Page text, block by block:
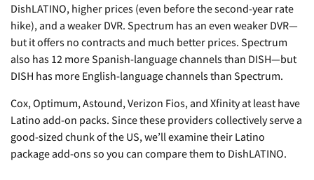
DishLATINO, higher prices (even before the second-year rate
hike), and a weaker DVR. Spectrum has an even weaker DVR—
but it offers no contracts and much better prices. Spectrum
also has 12 more Spanish-language channels than DISH—but
DISH has more English-language channels than Spectrum.
Cox, Optimum, Astound, Verizon Fios, and Xfinity at least have
Latino add-on packs. Since these providers collectively serve a
good-sized chunk of the US, we’ll examine their Latino
package add-ons so you can compare them to DishLATINO.